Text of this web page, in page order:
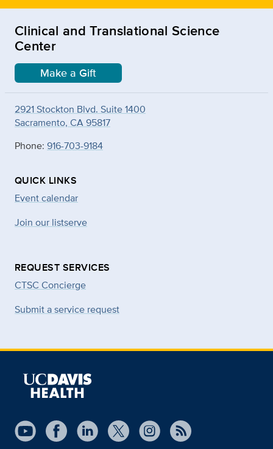
Clinical and Translational Science
Center
Make a Gift
2921 Stockton Blvd. Suite 1400
Sacramento, CA 95817
Phone: 916-703-9184
QUICK LINKS
Event calendar
Join our listserve
REQUEST SERVICES
CTSC Concierge
Submit a service request